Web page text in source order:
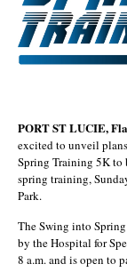
PORT ST LUCIE,
excited to unveil
Spring Training 5K to
spring training,
Park.
The Swing into
by the Hospital for
8 a.m. and is open to